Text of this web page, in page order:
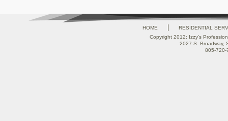
HOME
RESIDENTIAL
Copyright 2012: Izzy's
2027 S. Broadway,
805-